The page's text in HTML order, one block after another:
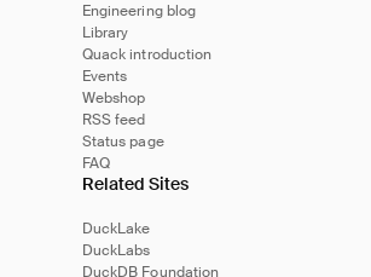
Engineering blog
Library
Quack introduction
Events
Webshop
RSS feed
Status page
FAQ
Related Sites
DuckLake
DuckLabs
DuckDB Foundation